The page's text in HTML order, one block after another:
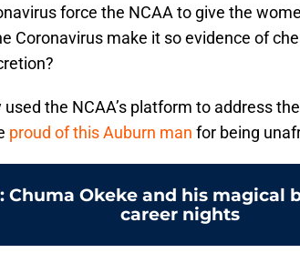
force the NCAA to give the
Coronavirus make it so evidence of
used the NCAA’s platform to address
proud of this Auburn man for being
: Chuma Okeke and his magical
career nights